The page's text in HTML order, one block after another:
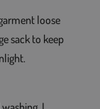
loose
sack to keep